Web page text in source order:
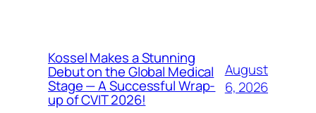
Kossel Makes a Stunning
Debut on the Global Medical
Stage — A Successful Wrap-
up of CVIT 2026!
August
6, 2026